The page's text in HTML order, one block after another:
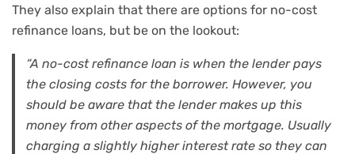
They also explain that there are options for no-cost
refinance loans, but be on the lookout:
“A no-cost refinance loan is when the lender pays
the closing costs for the borrower. However, you
should be aware that the lender makes up this
money from other aspects of the mortgage. Usually
charging a slightly higher interest rate so they can